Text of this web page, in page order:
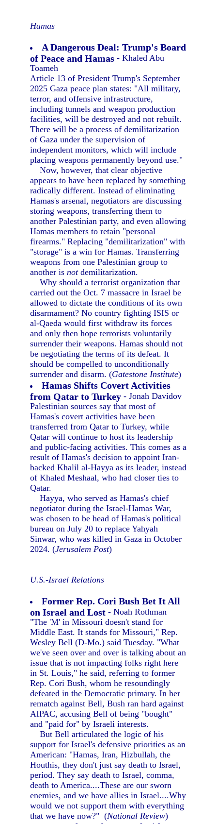
Hamas
A Dangerous Deal: Trump's Board
of Peace and Hamas - Khaled Abu
Toameh
Article 13 of President Trump's September
2025 Gaza peace plan states: "All military,
terror, and offensive infrastructure,
including tunnels and weapon production
facilities, will be destroyed and not rebuilt.
There will be a process of demilitarization
of Gaza under the supervision of
independent monitors, which will include
placing weapons permanently beyond use."
Now, however, that clear objective
appears to have been replaced by something
radically different. Instead of eliminating
Hamas's arsenal, negotiators are discussing
storing weapons, transferring them to
another Palestinian party, and even allowing
Hamas members to retain "personal
firearms." Replacing "demilitarization" with
"storage" is a win for Hamas. Transferring
weapons from one Palestinian group to
another isnotdemilitarization.
Why should a terrorist organization that
carried out the Oct. 7 massacre in Israel be
allowed to dictate the conditions of its own
disarmament? No country fighting ISIS or
al-Qaeda would first withdraw its forces
and only then hope terrorists voluntarily
surrender their weapons. Hamas should not
be negotiating the terms of its defeat. It
should be compelled to unconditionally
surrender and disarm. (Gatestone Institute)
Hamas Shifts Covert Activities
from Qatar to Turkey - Jonah Davidov
Palestinian sources say that most of
Hamas's covert activities have been
transferred from Qatar to Turkey, while
Qatar will continue to host its leadership
and public-facing activities. This comes as a
result of Hamas's decision to appoint Iran-
backed Khalil al-Hayya as its leader, instead
of Khaled Meshaal, who had closer ties to
Qatar.
Hayya, who served as Hamas's chief
negotiator during the Israel-Hamas War,
was chosen to be head of Hamas's political
bureau on July 20 to replace Yahyah
Sinwar, who was killed in Gaza in October
2024. (Jerusalem Post)
U.S.-Israel Relations
Former Rep. Cori Bush Bet It All
on Israel and Lost - Noah Rothman
"The 'M' in Missouri doesn't stand for
Middle East. It stands for Missouri," Rep.
Wesley Bell (D-Mo.) said Tuesday. "What
we've seen over and over is talking about an
issue that is not impacting folks right here
in St. Louis," he said, referring to former
Rep. Cori Bush, whom he resoundingly
defeated in the Democratic primary. In her
rematch against Bell, Bush ran hard against
AIPAC, accusing Bell of being "bought"
and "paid for" by Israeli interests.
But Bell articulated the logic of his
support for Israel's defensive priorities as an
American: "Hamas, Iran, Hizbullah, the
Houthis, they don't just say death to Israel,
period. They say death to Israel, comma,
death to America....These are our sworn
enemies, and we have allies in Israel....Why
would we not support them with everything
that we have now?" (National Review)